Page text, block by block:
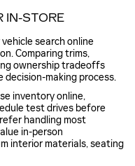
IN-STORE
search online
Comparing trims,
ownership tradeoffs
decision-making process.
inventory online,
test drives before
handling most
in-person
interior materials, seating